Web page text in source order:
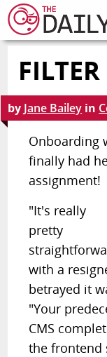
by Jane Bailey in
Onboarding
finally had
assignment!
"It's really
pretty
with a
betrayed it
"Your
CMS
the frontend